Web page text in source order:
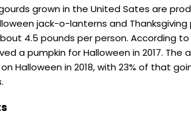
grown in the United Sates are
jack-o-lanterns and Thanksgiving
4.5 pounds per person. According
a pumpkin for Halloween in 2017. The
Halloween in 2018, with 23% of that